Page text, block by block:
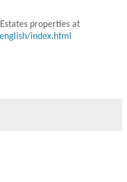
properties at
index.html